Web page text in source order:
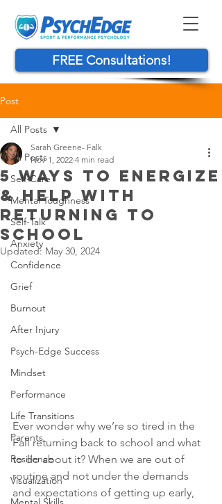
FREE Consultations!
Post
All Posts
Self-Care
Mental Toughness
Self-Talk
Anxiety
Confidence
Grief
Burnout
After Injury
Psych-Edge Success
Mindset
Performance
Life Transitions
Parents
Resilience
Visualization
All Posts
5 WAYS TO ENERGIZE
& HELP WITH
RETURNING TO
SCHOOL
Sarah Greene- Falk
Nov 1, 2022 4 min read
Updated: May 30, 2024
Ever wonder why we’re so tired in the
Fall returning back to school and what
to do about it? When we are out of
routine and not under the demands
and expectations of getting up early,